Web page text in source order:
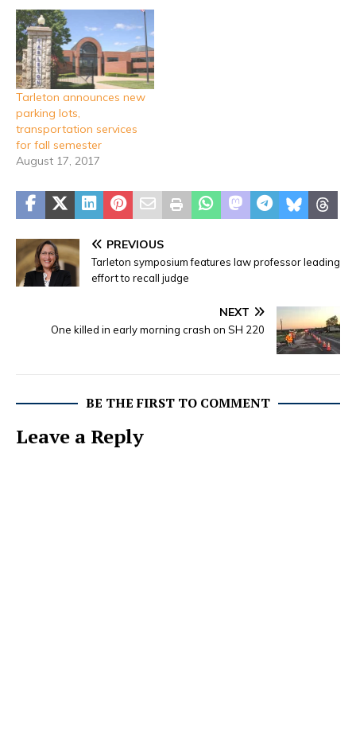
Tarleton announces new
parking lots,
transportation services
for fall semester
August 17, 2017
PREVIOUS
Tarleton symposium features law professor leading
effort to recall judge
NEXT
One killed in early morning crash on SH 220
BE THE FIRST TO COMMENT
Leave a Reply